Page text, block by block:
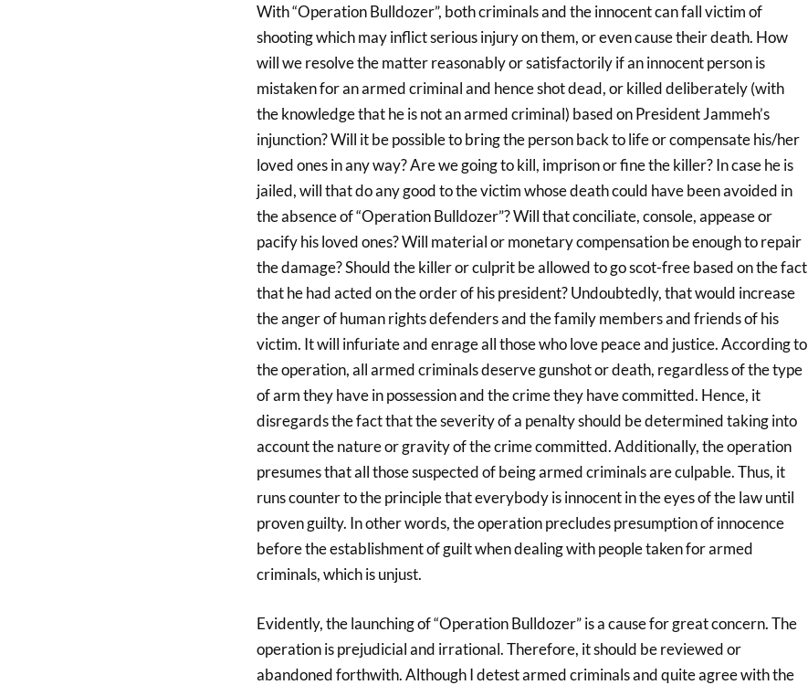
With “Operation Bulldozer”, both criminals and the innocent can fall victim of
shooting which may inflict serious injury on them, or even cause their death. How
will we resolve the matter reasonably or satisfactorily if an innocent person is
mistaken for an armed criminal and hence shot dead, or killed deliberately (with
the knowledge that he is not an armed criminal) based on President Jammeh’s
injunction? Will it be possible to bring the person back to life or compensate his/her
loved ones in any way? Are we going to kill, imprison or fine the killer? In case he is
jailed, will that do any good to the victim whose death could have been avoided in
the absence of “Operation Bulldozer”? Will that conciliate, console, appease or
pacify his loved ones? Will material or monetary compensation be enough to repair
the damage? Should the killer or culprit be allowed to go scot-free based on the fact
that he had acted on the order of his president? Undoubtedly, that would increase
the anger of human rights defenders and the family members and friends of his
victim. It will infuriate and enrage all those who love peace and justice. According to
the operation, all armed criminals deserve gunshot or death, regardless of the type
of arm they have in possession and the crime they have committed. Hence, it
disregards the fact that the severity of a penalty should be determined taking into
account the nature or gravity of the crime committed. Additionally, the operation
presumes that all those suspected of being armed criminals are culpable. Thus, it
runs counter to the principle that everybody is innocent in the eyes of the law until
proven guilty. In other words, the operation precludes presumption of innocence
before the establishment of guilt when dealing with people taken for armed
criminals, which is unjust.
Evidently, the launching of “Operation Bulldozer” is a cause for great concern. The
operation is prejudicial and irrational. Therefore, it should be reviewed or
abandoned forthwith. Although I detest armed criminals and quite agree with the